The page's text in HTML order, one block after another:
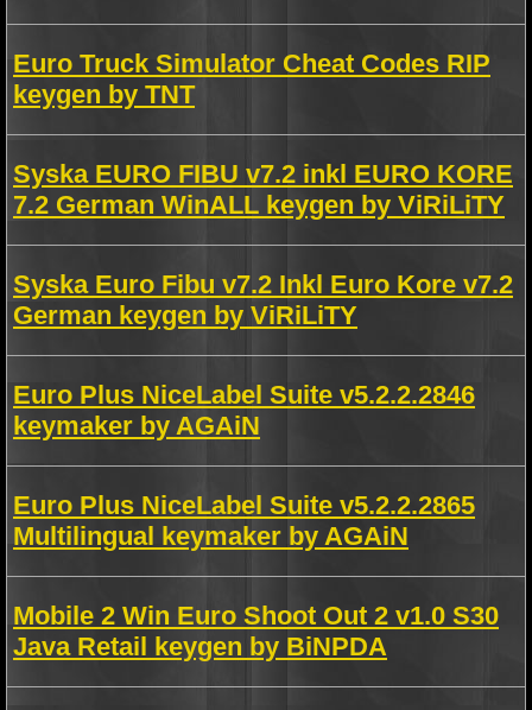
Euro Truck Simulator Cheat Codes RIP
keygen by TNT
Syska EURO FIBU v7.2 inkl EURO KORE
7.2 German WinALL keygen by ViRiLiTY
Syska Euro Fibu v7.2 Inkl Euro Kore v7.2
German keygen by ViRiLiTY
Euro Plus NiceLabel Suite v5.2.2.2846
keymaker by AGAiN
Euro Plus NiceLabel Suite v5.2.2.2865
Multilingual keymaker by AGAiN
Mobile 2 Win Euro Shoot Out 2 v1.0 S30
Java Retail keygen by BiNPDA